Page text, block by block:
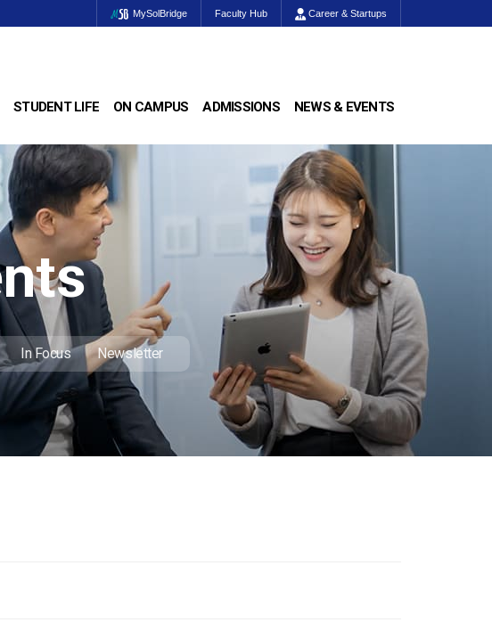
MySolBridge Faculty Hub Career & Startups
STUDENT LIFE ON CAMPUS ADMISSIONS NEWS & EVENTS
In Focus Newsletter